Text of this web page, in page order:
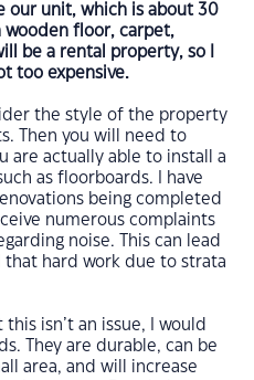
our unit, which is about 30
wooden floor, carpet,
be a rental property, so I
too expensive.
the style of the property
Then you will need to
are actually able to install a
as floorboards. I have
being completed
numerous complaints
noise. This can lead
hard work due to strata
isn’t an issue, I would
They are durable, can be
area, and will increase